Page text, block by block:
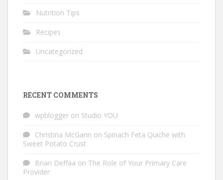
Nutrition Tips
Recipes
Uncategorized
RECENT COMMENTS
wpblogger on Studio YOU
Christina McGann on Spinach Feta Quiche with
Sweet Potato Crust
Brian Deffaa on The Role of Your Primary Care
Provider